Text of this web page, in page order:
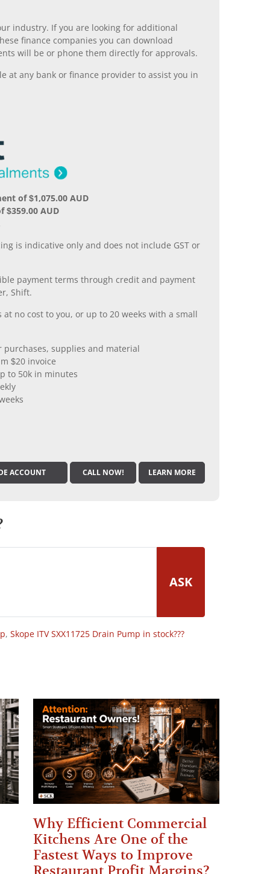
industry. If you are looking for additional
finance companies you can download
will be or phone them directly for approvals.
at any bank or finance provider to assist you in
of $1,075.00 AUD
$359.00 AUD
is indicative only and does not include GST or
payment terms through credit and payment
Shift.
at no cost to you, or up to 20 weeks with a small
purchases, supplies and material
$20 invoice
to 50k in minutes
ACCOUNT CALL NOW! LEARN MORE
ASK
, Skope ITV SXX11725 Drain Pump in stock???
Why Efficient Commercial
Kitchens Are One of the
Fastest Ways to Improve
Restaurant Profit Margins?